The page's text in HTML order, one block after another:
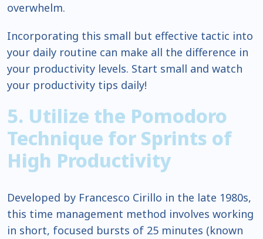
overwhelm.
Incorporating this small but effective tactic into
your daily routine can make all the difference in
your productivity levels. Start small and watch
your productivity tips daily!
5. Utilize the Pomodoro
Technique for Sprints of
High Productivity
Developed by Francesco Cirillo in the late 1980s,
this time management method involves working
in short, focused bursts of 25 minutes (known